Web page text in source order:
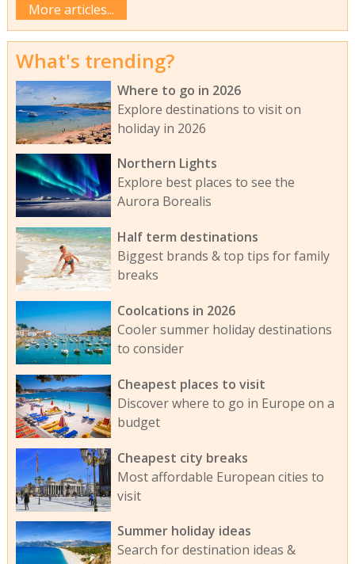
More articles...
What's trending?
Where to go in 2026
Explore destinations to visit on
holiday in 2026
Northern Lights
Explore best places to see the
Aurora Borealis
Half term destinations
Biggest brands & top tips for family
breaks
Coolcations in 2026
Cooler summer holiday destinations
to consider
Cheapest places to visit
Discover where to go in Europe on a
budget
Cheapest city breaks
Most affordable European cities to
visit
Summer holiday ideas
Search for destination ideas &